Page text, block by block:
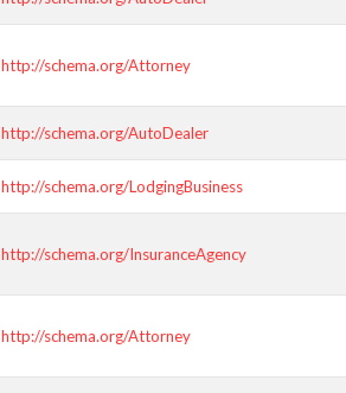
http://schema.org/Attorney
http://schema.org/AutoDealer
http://schema.org/LodgingBusiness
http://schema.org/InsuranceAgency
http://schema.org/Attorney